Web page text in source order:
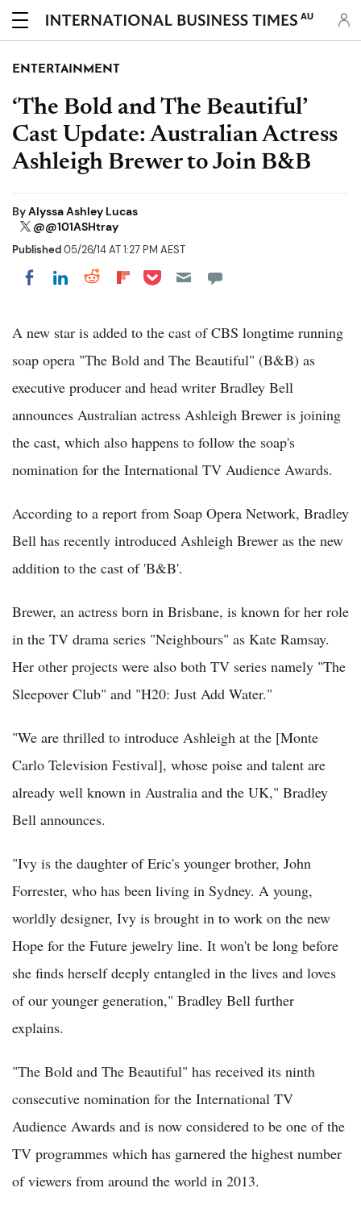
AU
ENTERTAINMENT
‘The Bold and The Beautiful’
Cast Update: Australian Actress
Ashleigh Brewer to Join B&B
ByAlyssa Ashley Lucas
@@101ASHtray
Published05/26/14 AT 1:27 PM AEST
Share on Facebook
Share on LinkedIn
Share on Reddit
Share on Flipboard
Share on Pocket
A new star is added to the cast of CBS longtime running
soap opera "The Bold and The Beautiful" (B&B) as
executive producer and head writer Bradley Bell
announces Australian actress Ashleigh Brewer is joining
the cast, which also happens to follow the soap's
nomination for the International TV Audience Awards.
According to a report from Soap Opera Network, Bradley
Bell has recently introduced Ashleigh Brewer as the new
addition to the cast of 'B&B'.
Brewer, an actress born in Brisbane, is known for her role
in the TV drama series "Neighbours" as Kate Ramsay.
Her other projects were also both TV series namely "The
Sleepover Club" and "H20: Just Add Water."
"We are thrilled to introduce Ashleigh at the [Monte
Carlo Television Festival], whose poise and talent are
already well known in Australia and the UK," Bradley
Bell announces.
"Ivy is the daughter of Eric's younger brother, John
Forrester, who has been living in Sydney. A young,
worldly designer, Ivy is brought in to work on the new
Hope for the Future jewelry line. It won't be long before
she finds herself deeply entangled in the lives and loves
of our younger generation," Bradley Bell further
explains.
"The Bold and The Beautiful" has received its ninth
consecutive nomination for the International TV
Audience Awards and is now considered to be one of the
TV programmes which has garnered the highest number
of viewers from around the world in 2013.